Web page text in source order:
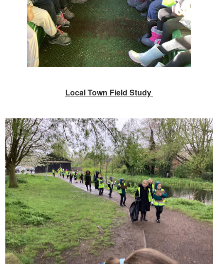
Local Town Field Study